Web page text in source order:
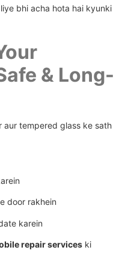
bhi acha hota hai kyunki
& Long-
aur tempered glass ke sath
door rakhein
karein
repair services ki